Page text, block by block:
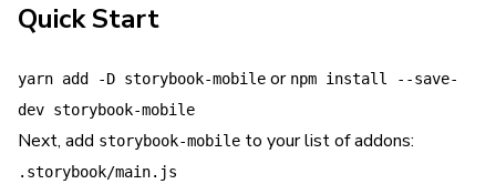
Quick Start
yarn add -D storybook-mobile or npm install --save-
dev storybook-mobile
Next, add storybook-mobile to your list of addons:
.storybook/main.js